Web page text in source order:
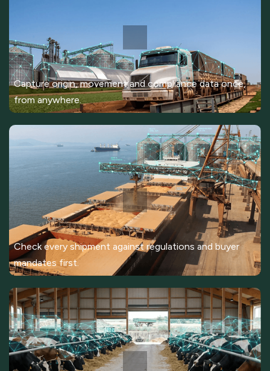
Capture origin, movement and compliance data once,
from anywhere.
Check every shipment against regulations and buyer
mandates first.